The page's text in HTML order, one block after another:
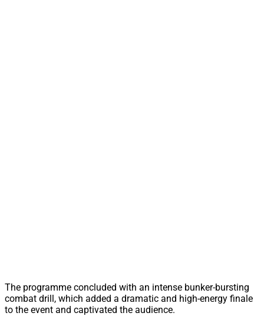
The programme concluded with an intense bunker-bursting
combat drill, which added a dramatic and high-energy finale
to the event and captivated the audience.